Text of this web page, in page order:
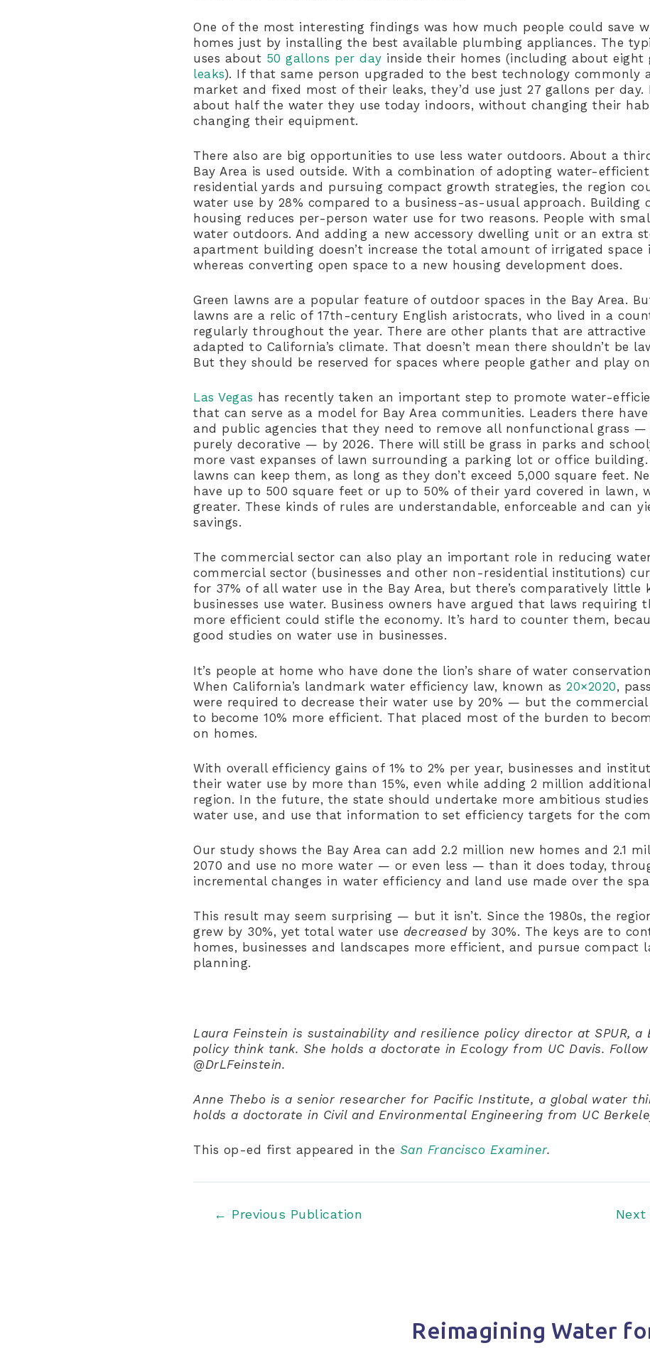
One of the most interesting findings was how much people could save
homes just by installing the best available plumbing appliances. The
uses about 50 gallons per day inside their homes (including about eight
leaks). If that same person upgraded to the best technology commonly
market and fixed most of their leaks, they’d use just 27 gallons per day.
about half the water they use today indoors, without changing their
changing their equipment.
There also are big opportunities to use less water outdoors. About a
Bay Area is used outside. With a combination of adopting water-
residential yards and pursuing compact growth strategies, the region
water use by 28% compared to a business-as-usual approach. Building
housing reduces per-person water use for two reasons. People with
water outdoors. And adding a new accessory dwelling unit or an extra
apartment building doesn’t increase the total amount of irrigated space
whereas converting open space to a new housing development does.
Green lawns are a popular feature of outdoor spaces in the Bay Area.
lawns are a relic of 17th-century English aristocrats, who lived in a
regularly throughout the year. There are other plants that are
adapted to California’s climate. That doesn’t mean there shouldn’t be
But they should be reserved for spaces where people gather and play
Las Vegas has recently taken an important step to promote water-
that can serve as a model for Bay Area communities. Leaders there
and public agencies that they need to remove all nonfunctional grass —
purely decorative — by 2026. There will still be grass in parks and
more vast expanses of lawn surrounding a parking lot or office
lawns can keep them, as long as they don’t exceed 5,000 square feet.
have up to 500 square feet or up to 50% of their yard covered in lawn,
greater. These kinds of rules are understandable, enforceable and can
savings.
The commercial sector can also play an important role in reducing
commercial sector (businesses and other non-residential institutions)
for 37% of all water use in the Bay Area, but there’s comparatively little
businesses use water. Business owners have argued that laws requiring
more efficient could stifle the economy. It’s hard to counter them,
good studies on water use in businesses.
It’s people at home who have done the lion’s share of water
When California’s landmark water efficiency law, known as 20×2020,
were required to decrease their water use by 20% — but the
to become 10% more efficient. That placed most of the burden to
on homes.
With overall efficiency gains of 1% to 2% per year, businesses and
their water use by more than 15%, even while adding 2 million
region. In the future, the state should undertake more ambitious
water use, and use that information to set efficiency targets for the
Our study shows the Bay Area can add 2.2 million new homes and 2.1
2070 and use no more water — or even less — than it does today,
incremental changes in water efficiency and land use made over the
This result may seem surprising — but it isn’t. Since the 1980s, the
grew by 30%, yet total water use decreasedby 30%. The keys are to
homes, businesses and landscapes more efficient, and pursue compact
planning.
Laura Feinstein is sustainability and resilience policy director at SPUR, a
policy think tank. She holds a doctorate in Ecology from UC Davis.
@DrLFeinstein.
Anne Thebo is a senior researcher for Pacific Institute, a global water
holds a doctorate in Civil and Environmental Engineering from UC
This op-ed first appeared in the San Francisco Examiner.
Post← Previous Publication Next
Reimagining Water